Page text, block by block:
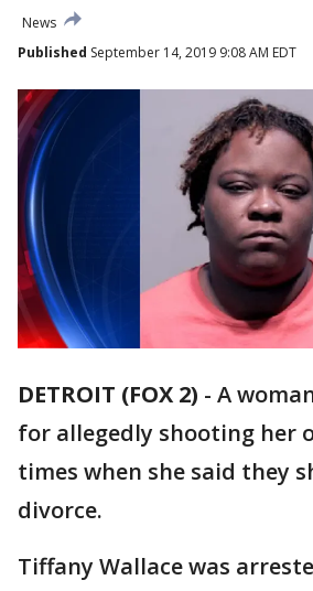
News
Published September 14, 2019 9:08 AM EDT
DETROIT (FOX 2) - A
for allegedly shooting her
times when she said they
divorce.
Tiffany Wallace was